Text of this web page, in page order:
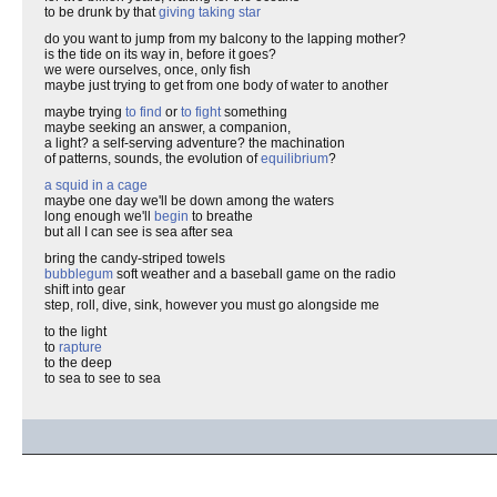
to be drunk by thatgiving taking star
do you want to jump from my balcony to the lapping mother?
is the tide on its way in, before it goes?
we were ourselves, once, only fish
maybe just trying to get from one body of water to another
maybe trying to find or to fightsomething
maybe seeking an answer, a companion,
a light? a self-serving adventure? the machination
of patterns, sounds, the evolution ofequilibrium?
a squid in a cage
maybe one day we'll be down among the waters
long enough we'll begin to breathe
but all I can see is sea after sea
bring the candy-striped towels
bubblegum soft weather and a baseball game on the radio
shift into gear
step, roll, dive, sink, however you must go alongside me
to the light
to rapture
to the deep
to sea to see to sea